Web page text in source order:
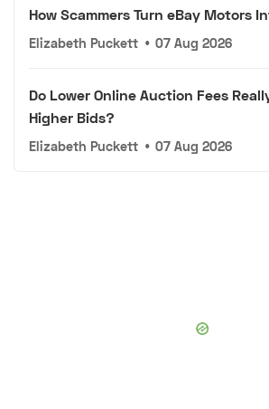
How Scammers Turn eBay Motors
Elizabeth Puckett • 07 Aug 2026
Do Lower Online Auction Fees
Higher Bids?
Elizabeth Puckett • 07 Aug 2026